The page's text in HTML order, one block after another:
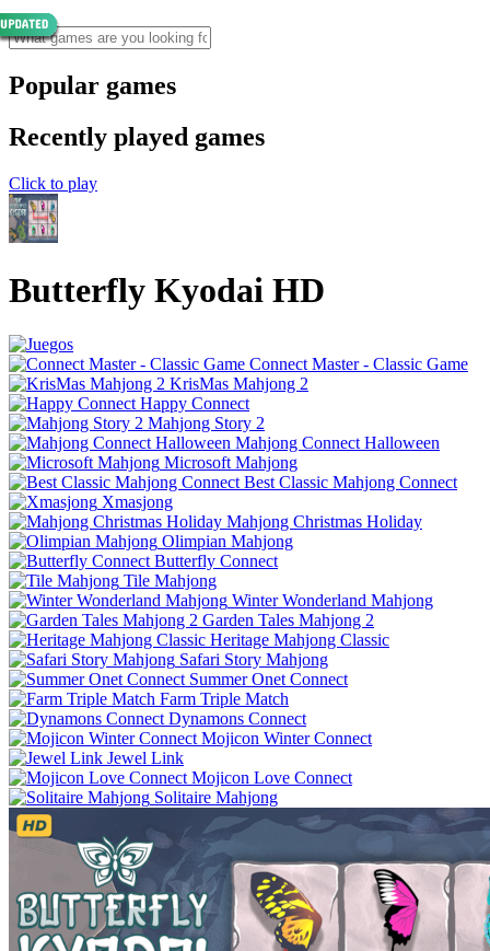
Popular games
Recently played games
Click to play
Butterfly Kyodai HD
Connect Master - Classic Game
KrisMas Mahjong 2
Happy Connect
Mahjong Story 2
Mahjong Connect Halloween
Microsoft Mahjong
Best Classic Mahjong Connect
Xmasjong
Mahjong Christmas Holiday
Olimpian Mahjong
Butterfly Connect
Tile Mahjong
Winter Wonderland Mahjong
Garden Tales Mahjong 2
Heritage Mahjong Classic
Safari Story Mahjong
Summer Onet Connect
Farm Triple Match
Dynamons Connect
Mojicon Winter Connect
Jewel Link
Mojicon Love Connect
Solitaire Mahjong